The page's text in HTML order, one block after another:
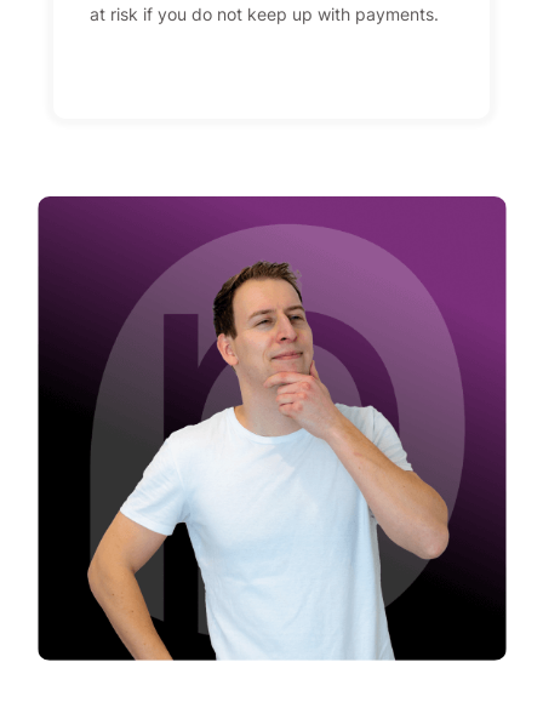
at risk if you do not keep up with payments.